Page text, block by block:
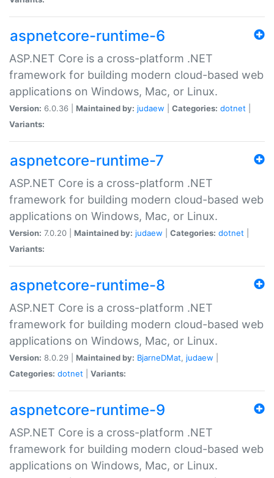
aspnetcore-runtime-6
ASP.NET Core is a cross-platform .NET
framework for building modern cloud-based web
applications on Windows, Mac, or Linux.
Version: 6.0.36 | Maintained by: judaew Categories: dotnet
Variants:
aspnetcore-runtime-7
ASP.NET Core is a cross-platform .NET
framework for building modern cloud-based web
applications on Windows, Mac, or Linux.
Version: 7.0.20 | Maintained by: judaew Categories: dotnet
Variants:
aspnetcore-runtime-8
ASP.NET Core is a cross-platform .NET
framework for building modern cloud-based web
applications on Windows, Mac, or Linux.
Version: 8.0.29 | Maintained by: BjarneDMat, judaew
Categories: dotnet Variants:
aspnetcore-runtime-9
ASP.NET Core is a cross-platform .NET
framework for building modern cloud-based web
applications on Windows, Mac, or Linux.